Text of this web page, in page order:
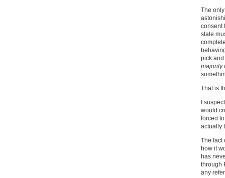
The
consent
state
pick
majority
That is
I
would
forced
actually
The fact
how it
has
through
any